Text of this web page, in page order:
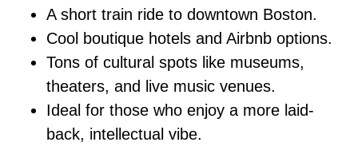
A short train ride to downtown Boston.
Cool boutique hotels and Airbnb options.
Tons of cultural spots like museums,
theaters, and live music venues.
Ideal for those who enjoy a more laid-
back, intellectual vibe.